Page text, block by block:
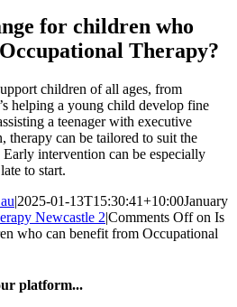
for children who
Therapy?
children of all ages, from
helping a young child develop fine
a teenager with executive
therapy can be tailored to suit the
Early intervention can be especially
to start.
|2025-01-13T15:30:41+10:00January
Newcastle 2|Comments Offon Is
who can benefit from Occupational
platform...